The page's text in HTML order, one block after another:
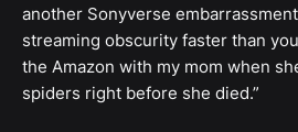
another Sonyverse
streaming obscurity faster than
the Amazon with my mom when
spiders right before she died.”